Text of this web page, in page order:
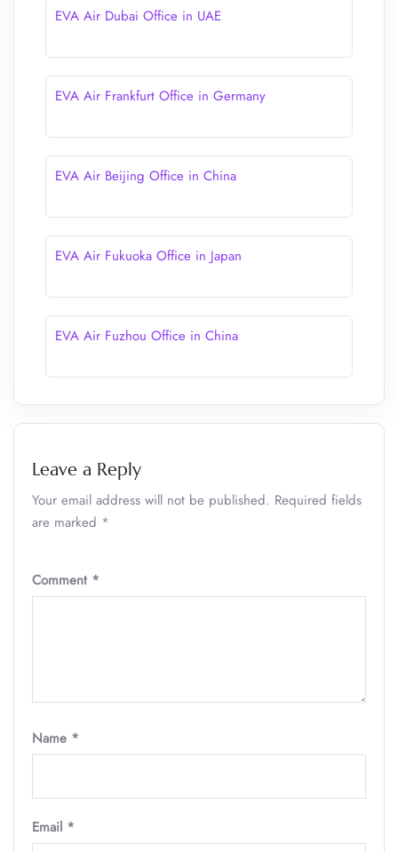
EVA Air Dubai Office in UAE
EVA Air Frankfurt Office in Germany
EVA Air Beijing Office in China
EVA Air Fukuoka Office in Japan
EVA Air Fuzhou Office in China
Leave a Reply
Your email address will not be published. Required fields
are marked *
Comment *
Name *
Email *